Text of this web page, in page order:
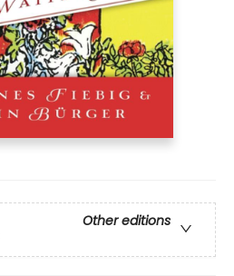
Other editions